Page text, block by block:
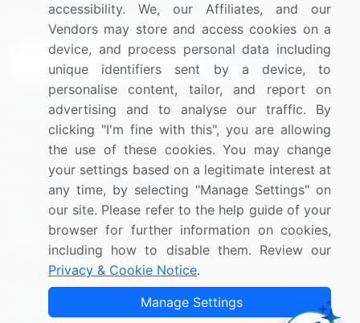
Sign up for offers & promotions
Connect with us
US: (+1) 844-364-1100
UK: (+44) 203-893-3200
Contact Us
Copyright © 2007-2026 Infiniti Research Limited. All Rights
accessibility. We, our Affiliates, and our
Vendors may store and access cookies on a
device, and process personal data including
unique identifiers sent by a device, to
personalise content, tailor, and report on
advertising and to analyse our traffic. By
clicking "I'm fine with this", you are allowing
the use of these cookies. You may change
your settings based on a legitimate interest at
any time, by selecting "Manage Settings" on
our site. Please refer to the help guide of your
browser for further information on cookies,
including how to disable them. Review our
Privacy & Cookie Notice.
Manage Settings